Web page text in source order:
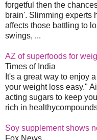
forgetful then the
brain'. Slimming experts
affects those battling to
swings, ...
AZ of superfoods for
Times of India
It's a great way to enjoy
your weight loss easy."
acting sugars to keep
rich in
Soy supplement shows